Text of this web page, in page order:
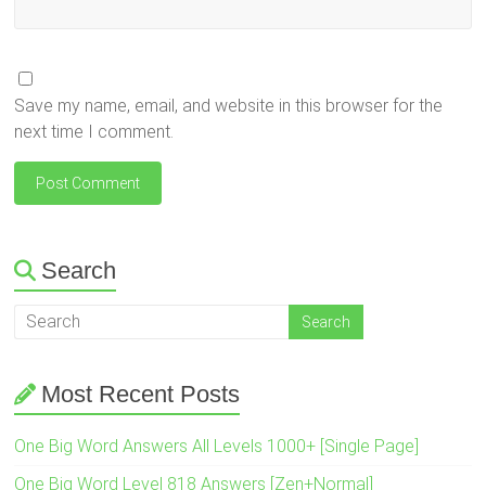
Save my name, email, and website in this browser for the
next time I comment.
Search
Most Recent Posts
One Big Word Answers All Levels 1000+ [Single Page]
One Big Word Level 818 Answers [Zen+Normal]